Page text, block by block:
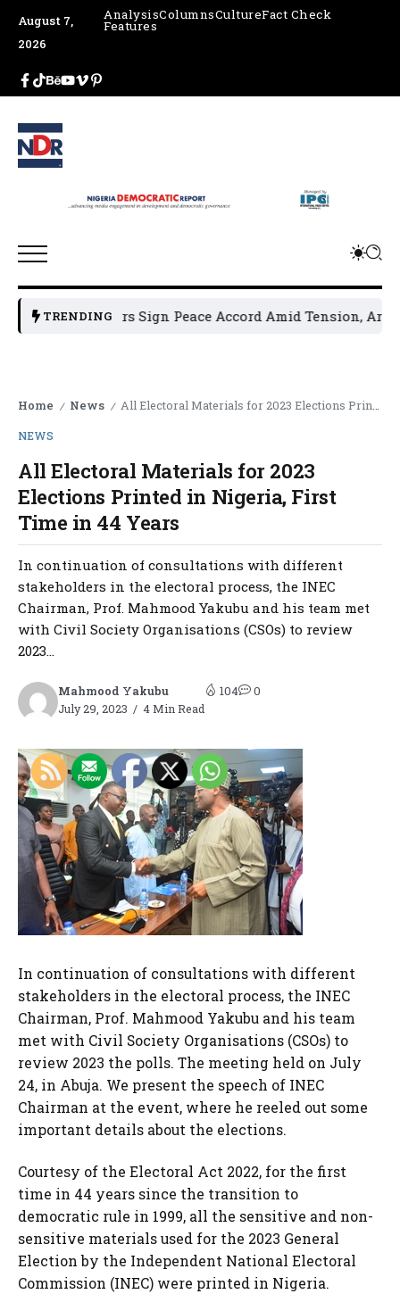
August 7,
2026
AnalysisColumnsCultureFact Check
Features
TRENDING
Sign Peace Accord Amid Tension, Arrests,
Home / News / All Electoral Materials for 2023 Elections Printed in Nigeria, First Time in 44 Years
NEWS
All Electoral Materials for 2023
Elections Printed in Nigeria, First
Time in 44 Years
In continuation of consultations with different
stakeholders in the electoral process, the INEC
Chairman, Prof. Mahmood Yakubu and his team met
with Civil Society Organisations (CSOs) to review
2023...
Mahmood Yakubu
July 29, 2023
4 Min Read
104 0
In continuation of consultations with different
stakeholders in the electoral process, the INEC
Chairman, Prof. Mahmood Yakubu and his team
met with Civil Society Organisations (CSOs) to
review 2023 the polls. The meeting held on July
24, in Abuja. We present the speech of INEC
Chairman at the event, where he reeled out some
important details about the elections.
Courtesy of the Electoral Act 2022, for the first
time in 44 years since the transition to
democratic rule in 1999, all the sensitive and non-
sensitive materials used for the 2023 General
Election by the Independent National Electoral
Commission (INEC) were printed in Nigeria.